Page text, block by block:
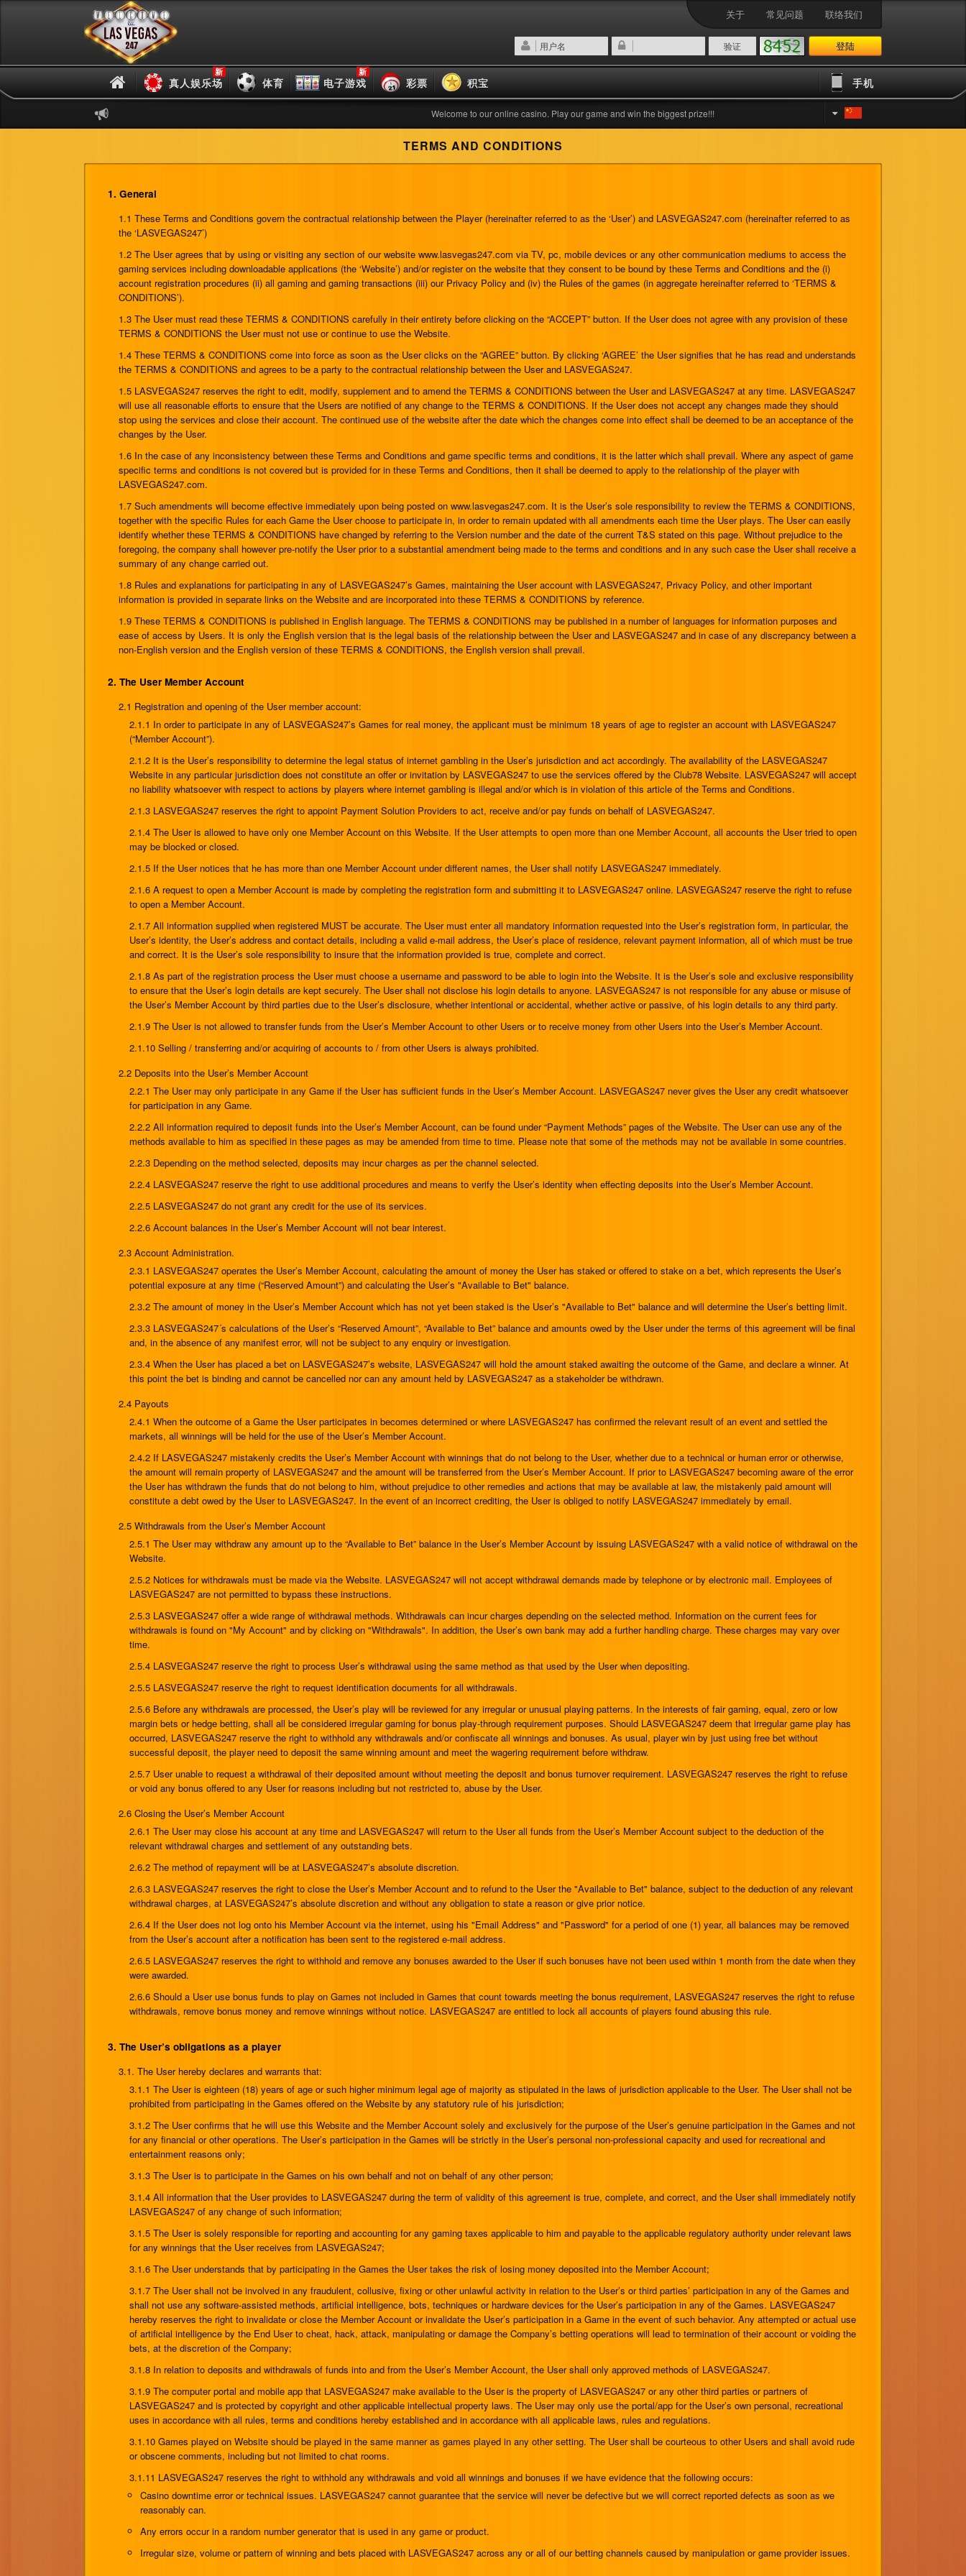
Welcome to our online casino. Play our game and win the biggest prize!!!
关于 常见问题 联络我们
登陆
真人娱乐场
新
体育 电子游戏
新
彩票 积宝 手机
TERMS AND CONDITIONS
1. General
1.1 These Terms and Conditions govern the contractual relationship between the Player (hereinafter referred to as the ‘User’) and LASVEGAS247.com (hereinafter referred to as
the ‘LASVEGAS247’)
1.2 The User agrees that by using or visiting any section of our website www.lasvegas247.com via TV, pc, mobile devices or any other communication mediums to access the
gaming services including downloadable applications (the ‘Website’) and/or register on the website that they consent to be bound by these Terms and Conditions and the (i)
account registration procedures (ii) all gaming and gaming transactions (iii) our Privacy Policy and (iv) the Rules of the games (in aggregate hereinafter referred to ‘TERMS &
CONDITIONS’).
1.3 The User must read these TERMS & CONDITIONS carefully in their entirety before clicking on the “ACCEPT” button. If the User does not agree with any provision of these
TERMS & CONDITIONS the User must not use or continue to use the Website.
1.4 These TERMS & CONDITIONS come into force as soon as the User clicks on the “AGREE” button. By clicking ‘AGREE’ the User signifies that he has read and understands
the TERMS & CONDITIONS and agrees to be a party to the contractual relationship between the User and LASVEGAS247.
1.5 LASVEGAS247 reserves the right to edit, modify, supplement and to amend the TERMS & CONDITIONS between the User and LASVEGAS247 at any time. LASVEGAS247
will use all reasonable efforts to ensure that the Users are notified of any change to the TERMS & CONDITIONS. If the User does not accept any changes made they should
stop using the services and close their account. The continued use of the website after the date which the changes come into effect shall be deemed to be an acceptance of the
changes by the User.
1.6 In the case of any inconsistency between these Terms and Conditions and game specific terms and conditions, it is the latter which shall prevail. Where any aspect of game
specific terms and conditions is not covered but is provided for in these Terms and Conditions, then it shall be deemed to apply to the relationship of the player with
LASVEGAS247.com.
1.7 Such amendments will become effective immediately upon being posted on www.lasvegas247.com. It is the User’s sole responsibility to review the TERMS & CONDITIONS,
together with the specific Rules for each Game the User choose to participate in, in order to remain updated with all amendments each time the User plays. The User can easily
identify whether these TERMS & CONDITIONS have changed by referring to the Version number and the date of the current T&S stated on this page. Without prejudice to the
foregoing, the company shall however pre-notify the User prior to a substantial amendment being made to the terms and conditions and in any such case the User shall receive a
summary of any change carried out.
1.8 Rules and explanations for participating in any of LASVEGAS247’s Games, maintaining the User account with LASVEGAS247, Privacy Policy, and other important
information is provided in separate links on the Website and are incorporated into these TERMS & CONDITIONS by reference.
1.9 These TERMS & CONDITIONS is published in English language. The TERMS & CONDITIONS may be published in a number of languages for information purposes and
ease of access by Users. It is only the English version that is the legal basis of the relationship between the User and LASVEGAS247 and in case of any discrepancy between a
non-English version and the English version of these TERMS & CONDITIONS, the English version shall prevail.
2. The User Member Account
2.1 Registration and opening of the User member account:
2.1.1 In order to participate in any of LASVEGAS247’s Games for real money, the applicant must be minimum 18 years of age to register an account with LASVEGAS247
(“Member Account”).
2.1.2 It is the User’s responsibility to determine the legal status of internet gambling in the User’s jurisdiction and act accordingly. The availability of the LASVEGAS247
Website in any particular jurisdiction does not constitute an offer or invitation by LASVEGAS247 to use the services offered by the Club78 Website. LASVEGAS247 will accept
no liability whatsoever with respect to actions by players where internet gambling is illegal and/or which is in violation of this article of the Terms and Conditions.
2.1.3 LASVEGAS247 reserves the right to appoint Payment Solution Providers to act, receive and/or pay funds on behalf of LASVEGAS247.
2.1.4 The User is allowed to have only one Member Account on this Website. If the User attempts to open more than one Member Account, all accounts the User tried to open
may be blocked or closed.
2.1.5 If the User notices that he has more than one Member Account under different names, the User shall notify LASVEGAS247 immediately.
2.1.6 A request to open a Member Account is made by completing the registration form and submitting it to LASVEGAS247 online. LASVEGAS247 reserve the right to refuse
to open a Member Account.
2.1.7 All information supplied when registered MUST be accurate. The User must enter all mandatory information requested into the User’s registration form, in particular, the
User’s identity, the User’s address and contact details, including a valid e-mail address, the User’s place of residence, relevant payment information, all of which must be true
and correct. It is the User’s sole responsibility to insure that the information provided is true, complete and correct.
2.1.8 As part of the registration process the User must choose a username and password to be able to login into the Website. It is the User’s sole and exclusive responsibility
to ensure that the User’s login details are kept securely. The User shall not disclose his login details to anyone. LASVEGAS247 is not responsible for any abuse or misuse of
the User’s Member Account by third parties due to the User’s disclosure, whether intentional or accidental, whether active or passive, of his login details to any third party.
2.1.9 The User is not allowed to transfer funds from the User’s Member Account to other Users or to receive money from other Users into the User’s Member Account.
2.1.10 Selling / transferring and/or acquiring of accounts to / from other Users is always prohibited.
2.2 Deposits into the User’s Member Account
2.2.1 The User may only participate in any Game if the User has sufficient funds in the User’s Member Account. LASVEGAS247 never gives the User any credit whatsoever
for participation in any Game.
2.2.2 All information required to deposit funds into the User’s Member Account, can be found under “Payment Methods” pages of the Website. The User can use any of the
methods available to him as specified in these pages as may be amended from time to time. Please note that some of the methods may not be available in some countries.
2.2.3 Depending on the method selected, deposits may incur charges as per the channel selected.
2.2.4 LASVEGAS247 reserve the right to use additional procedures and means to verify the User’s identity when effecting deposits into the User’s Member Account.
2.2.5 LASVEGAS247 do not grant any credit for the use of its services.
2.2.6 Account balances in the User’s Member Account will not bear interest.
2.3 Account Administration.
2.3.1 LASVEGAS247 operates the User’s Member Account, calculating the amount of money the User has staked or offered to stake on a bet, which represents the User’s
potential exposure at any time (“Reserved Amount”) and calculating the User’s "Available to Bet" balance.
2.3.2 The amount of money in the User’s Member Account which has not yet been staked is the User’s "Available to Bet" balance and will determine the User’s betting limit.
2.3.3 LASVEGAS247´s calculations of the User’s “Reserved Amount”, “Available to Bet” balance and amounts owed by the User under the terms of this agreement will be final
and, in the absence of any manifest error, will not be subject to any enquiry or investigation.
2.3.4 When the User has placed a bet on LASVEGAS247’s website, LASVEGAS247 will hold the amount staked awaiting the outcome of the Game, and declare a winner. At
this point the bet is binding and cannot be cancelled nor can any amount held by LASVEGAS247 as a stakeholder be withdrawn.
2.4 Payouts
2.4.1 When the outcome of a Game the User participates in becomes determined or where LASVEGAS247 has confirmed the relevant result of an event and settled the
markets, all winnings will be held for the use of the User’s Member Account.
2.4.2 If LASVEGAS247 mistakenly credits the User’s Member Account with winnings that do not belong to the User, whether due to a technical or human error or otherwise,
the amount will remain property of LASVEGAS247 and the amount will be transferred from the User’s Member Account. If prior to LASVEGAS247 becoming aware of the error
the User has withdrawn the funds that do not belong to him, without prejudice to other remedies and actions that may be available at law, the mistakenly paid amount will
constitute a debt owed by the User to LASVEGAS247. In the event of an incorrect crediting, the User is obliged to notify LASVEGAS247 immediately by email.
2.5 Withdrawals from the User’s Member Account
2.5.1 The User may withdraw any amount up to the “Available to Bet” balance in the User’s Member Account by issuing LASVEGAS247 with a valid notice of withdrawal on the
Website.
2.5.2 Notices for withdrawals must be made via the Website. LASVEGAS247 will not accept withdrawal demands made by telephone or by electronic mail. Employees of
LASVEGAS247 are not permitted to bypass these instructions.
2.5.3 LASVEGAS247 offer a wide range of withdrawal methods. Withdrawals can incur charges depending on the selected method. Information on the current fees for
withdrawals is found on "My Account" and by clicking on "Withdrawals". In addition, the User’s own bank may add a further handling charge. These charges may vary over
time.
2.5.4 LASVEGAS247 reserve the right to process User’s withdrawal using the same method as that used by the User when depositing.
2.5.5 LASVEGAS247 reserve the right to request identification documents for all withdrawals.
2.5.6 Before any withdrawals are processed, the User’s play will be reviewed for any irregular or unusual playing patterns. In the interests of fair gaming, equal, zero or low
margin bets or hedge betting, shall all be considered irregular gaming for bonus play-through requirement purposes. Should LASVEGAS247 deem that irregular game play has
occurred, LASVEGAS247 reserve the right to withhold any withdrawals and/or confiscate all winnings and bonuses. As usual, player win by just using free bet without
successful deposit, the player need to deposit the same winning amount and meet the wagering requirement before withdraw.
2.5.7 User unable to request a withdrawal of their deposited amount without meeting the deposit and bonus turnover requirement. LASVEGAS247 reserves the right to refuse
or void any bonus offered to any User for reasons including but not restricted to, abuse by the User.
2.6 Closing the User’s Member Account
2.6.1 The User may close his account at any time and LASVEGAS247 will return to the User all funds from the User’s Member Account subject to the deduction of the
relevant withdrawal charges and settlement of any outstanding bets.
2.6.2 The method of repayment will be at LASVEGAS247’s absolute discretion.
2.6.3 LASVEGAS247 reserves the right to close the User’s Member Account and to refund to the User the "Available to Bet" balance, subject to the deduction of any relevant
withdrawal charges, at LASVEGAS247’s absolute discretion and without any obligation to state a reason or give prior notice.
2.6.4 If the User does not log onto his Member Account via the internet, using his "Email Address" and "Password" for a period of one (1) year, all balances may be removed
from the User’s account after a notification has been sent to the registered e-mail address.
2.6.5 LASVEGAS247 reserves the right to withhold and remove any bonuses awarded to the User if such bonuses have not been used within 1 month from the date when they
were awarded.
2.6.6 Should a User use bonus funds to play on Games not included in Games that count towards meeting the bonus requirement, LASVEGAS247 reserves the right to refuse
withdrawals, remove bonus money and remove winnings without notice. LASVEGAS247 are entitled to lock all accounts of players found abusing this rule.
3. The User’s obligations as a player
3.1. The User hereby declares and warrants that:
3.1.1 The User is eighteen (18) years of age or such higher minimum legal age of majority as stipulated in the laws of jurisdiction applicable to the User. The User shall not be
prohibited from participating in the Games offered on the Website by any statutory rule of his jurisdiction;
3.1.2 The User confirms that he will use this Website and the Member Account solely and exclusively for the purpose of the User’s genuine participation in the Games and not
for any financial or other operations. The User’s participation in the Games will be strictly in the User’s personal non-professional capacity and used for recreational and
entertainment reasons only;
3.1.3 The User is to participate in the Games on his own behalf and not on behalf of any other person;
3.1.4 All information that the User provides to LASVEGAS247 during the term of validity of this agreement is true, complete, and correct, and the User shall immediately notify
LASVEGAS247 of any change of such information;
3.1.5 The User is solely responsible for reporting and accounting for any gaming taxes applicable to him and payable to the applicable regulatory authority under relevant laws
for any winnings that the User receives from LASVEGAS247;
3.1.6 The User understands that by participating in the Games the User takes the risk of losing money deposited into the Member Account;
3.1.7 The User shall not be involved in any fraudulent, collusive, fixing or other unlawful activity in relation to the User’s or third parties’ participation in any of the Games and
shall not use any software-assisted methods, artificial intelligence, bots, techniques or hardware devices for the User’s participation in any of the Games. LASVEGAS247
hereby reserves the right to invalidate or close the Member Account or invalidate the User’s participation in a Game in the event of such behavior. Any attempted or actual use
of artificial intelligence by the End User to cheat, hack, attack, manipulating or damage the Company’s betting operations will lead to termination of their account or voiding the
bets, at the discretion of the Company;
3.1.8 In relation to deposits and withdrawals of funds into and from the User’s Member Account, the User shall only approved methods of LASVEGAS247.
3.1.9 The computer portal and mobile app that LASVEGAS247 make available to the User is the property of LASVEGAS247 or any other third parties or partners of
LASVEGAS247 and is protected by copyright and other applicable intellectual property laws. The User may only use the portal/app for the User’s own personal, recreational
uses in accordance with all rules, terms and conditions hereby established and in accordance with all applicable laws, rules and regulations.
3.1.10 Games played on Website should be played in the same manner as games played in any other setting. The User shall be courteous to other Users and shall avoid rude
or obscene comments, including but not limited to chat rooms.
3.1.11 LASVEGAS247 reserves the right to withhold any withdrawals and void all winnings and bonuses if we have evidence that the following occurs:
Casino downtime error or technical issues. LASVEGAS247 cannot guarantee that the service will never be defective but we will correct reported defects as soon as we
reasonably can.
Any errors occur in a random number generator that is used in any game or product.
Irregular size, volume or pattern of winning and bets placed with LASVEGAS247 across any or all of our betting channels caused by manipulation or game provider issues.